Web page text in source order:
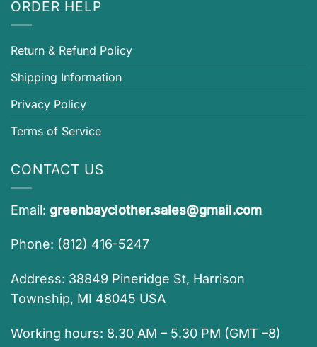
ORDER HELP
Return & Refund Policy
Shipping Information
Privacy Policy
Terms of Service
CONTACT US
Email: greenbayclother.sales@gmail.com
Phone: (812) 416-5247
Address: 38849 Pineridge St, Harrison
Township, MI 48045 USA
Working hours: 8.30 AM – 5.30 PM (GMT –8)